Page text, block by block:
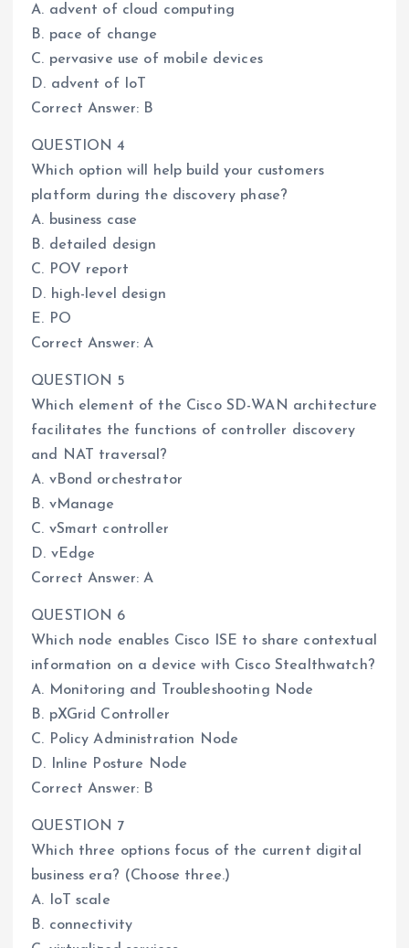
A. advent of cloud computing
B. pace of change
C. pervasive use of mobile devices
D. advent of IoT
Correct Answer: B
QUESTION 4
Which option will help build your customers
platform during the discovery phase?
A. business case
B. detailed design
C. POV report
D. high-level design
E. PO
Correct Answer: A
QUESTION 5
Which element of the Cisco SD-WAN architecture
facilitates the functions of controller discovery
and NAT traversal?
A. vBond orchestrator
B. vManage
C. vSmart controller
D. vEdge
Correct Answer: A
QUESTION 6
Which node enables Cisco ISE to share contextual
information on a device with Cisco Stealthwatch?
A. Monitoring and Troubleshooting Node
B. pXGrid Controller
C. Policy Administration Node
D. Inline Posture Node
Correct Answer: B
QUESTION 7
Which three options focus of the current digital
business era? (Choose three.)
A. IoT scale
B. connectivity